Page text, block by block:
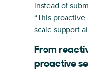
instead of
“This
scale support
From
proactive